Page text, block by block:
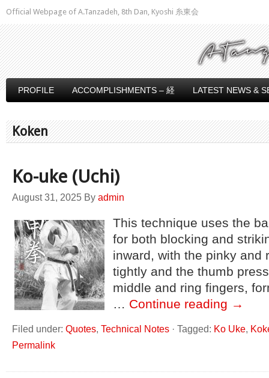
Official Webpage of A.Tanzadeh, 8th Dan, Kyoshi 糸東会
PROFILE ACCOMPLISHMENTS – 経 LATEST NEWS &
Koken
Ko-uke (Uchi)
August 31, 2025 By admin
This technique uses the
for both blocking and
inward, with the pinky and
tightly and the thumb
middle and ring fingers,
… Continue reading →
Filed under: Quotes, Technical Notes · Tagged: Ko Uke,
Permalink